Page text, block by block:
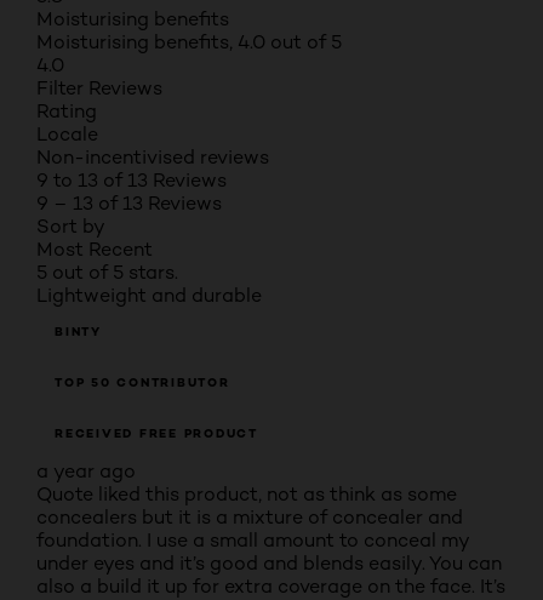
Moisturising benefits
Moisturising benefits, 4.0 out of 5
4.0
Filter Reviews
Rating
Locale
Non-incentivised reviews
9 to 13 of 13 Reviews
9 – 13 of 13 Reviews
Sort by
Most Recent
5 out of 5 stars.
Lightweight and durable
BINTY
TOP 50 CONTRIBUTOR
RECEIVED FREE PRODUCT
a year ago
Quote liked this product, not as think as some
concealers but it is a mixture of concealer and
foundation. I use a small amount to conceal my
under eyes and it’s good and blends easily. You can
also a build it up for extra coverage on the face. It’s